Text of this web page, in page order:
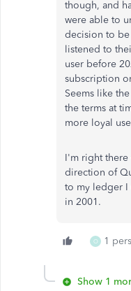
though, and
were able to
decision to
listened to
user before
subscription
Seems like
the terms at
more loyal
I'm right there
direction of
to my ledger I
in 2001.
O 1
Show 1